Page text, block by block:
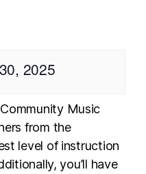
2025
Music
from the
level of instruction
you’ll have